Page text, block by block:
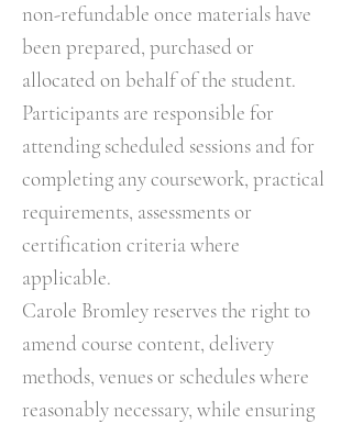
non-refundable once materials have
been prepared, purchased or
allocated on behalf of the student.
Participants are responsible for
attending scheduled sessions and for
completing any coursework, practical
requirements, assessments or
certification criteria where
applicable.
Carole Bromley reserves the right to
amend course content, delivery
methods, venues or schedules where
reasonably necessary, while ensuring